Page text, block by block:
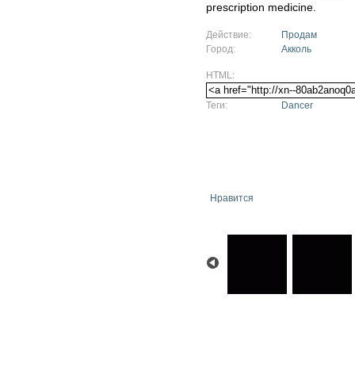
prescription medicine.
Действие:
Продам
Город:
Акколь
HTML:
Теги: Dancer
Нравится